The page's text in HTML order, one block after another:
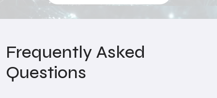
Frequently Asked
Questions